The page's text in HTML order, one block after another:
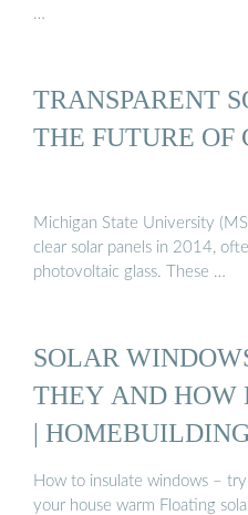
…
TRANSPARENT
THE FUTURE
Michigan State University
clear solar panels in 2014,
photovoltaic glass. These …
SOLAR
THEY AND HOW
|
How to insulate windows –
your house warm Floating